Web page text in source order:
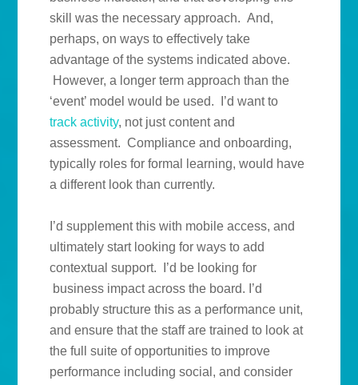
skill was the necessary approach. And,
perhaps, on ways to effectively take
advantage of the systems indicated above.
However, a longer term approach than the
‘event’ model would be used. I’d want to
track activity, not just content and
assessment. Compliance and onboarding,
typically roles for formal learning, would have
a different look than currently.
I’d supplement this with mobile access, and
ultimately start looking for ways to add
contextual support. I’d be looking for
business impact across the board. I’d
probably structure this as a performance unit,
and ensure that the staff are trained to look at
the full suite of opportunities to improve
performance including social, and consider